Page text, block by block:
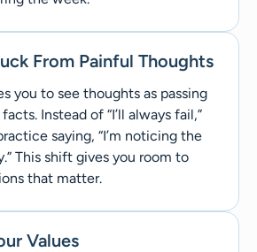
From Painful Thoughts
you to see thoughts as passing
Instead of “I’ll always fail,”
saying, “I’m noticing the
This shift gives you room to
that matter.
Values